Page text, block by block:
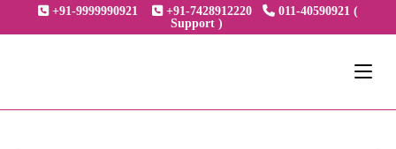
to
+91-9999990921 +91-7428912220
011-40590921 (
Support )